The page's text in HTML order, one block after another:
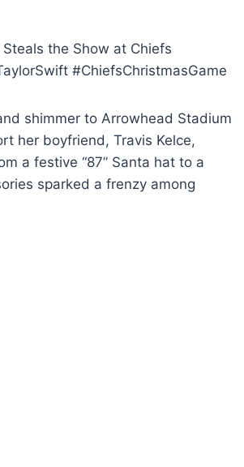
the Show at Chiefs
#ChiefsChristmasGame
shimmer to Arrowhead Stadium
her boyfriend, Travis Kelce,
a festive “87” Santa hat to a
sparked a frenzy among